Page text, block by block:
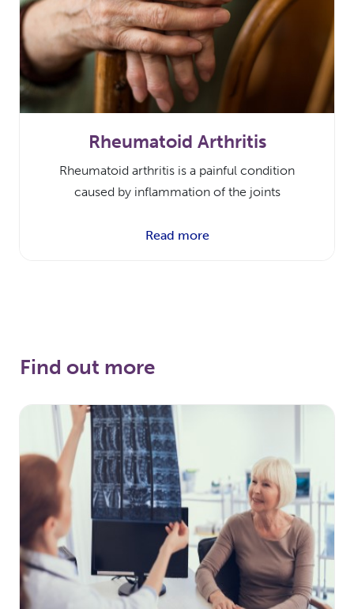
Rheumatoid Arthritis
Rheumatoid arthritis is a painful condition
caused by inflammation of the joints
Read more
Find out more